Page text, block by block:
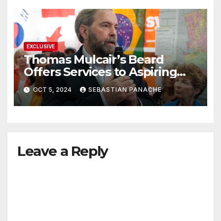
EXCLUSIVE
Thomas Mulcair’s Beard
Offers Services to Aspiring
Trudeau Challengers
OCT 5, 2024 SEBASTIAN PANACHE
Leave a Reply